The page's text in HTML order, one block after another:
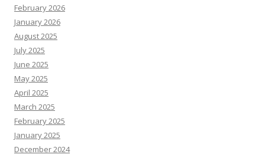
February 2026
January 2026
August 2025
July 2025
June 2025
May 2025
April 2025
March 2025
February 2025
January 2025
December 2024